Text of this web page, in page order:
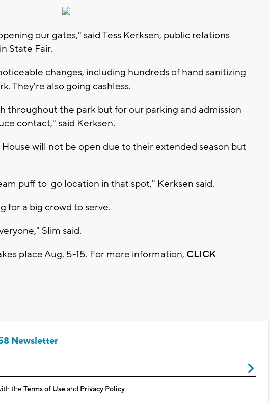
our gates," said Tess Kerksen, public relations
State Fair.
changes, including hundreds of hand sanitizing
They're also going cashless.
throughout the park but for our parking and admission
contact," said Kerksen.
will not be open due to their extended season but
puff to-go location in that spot," Kerksen said.
for a big crowd to serve.
Slim said.
place Aug. 5-15. For more information, CLICK
Newsletter
theTerms of Useand Privacy Policy